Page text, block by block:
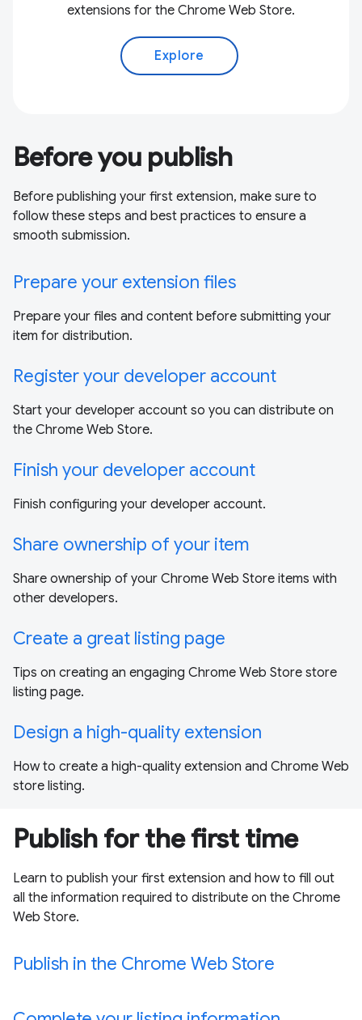
extensions for the Chrome Web Store.
Explore
Before you publish
Before publishing your first extension, make sure to
follow these steps and best practices to ensure a
smooth submission.
Prepare your extension files
Prepare your files and content before submitting your
item for distribution.
Register your developer account
Start your developer account so you can distribute on
the Chrome Web Store.
Finish your developer account
Finish configuring your developer account.
Share ownership of your item
Share ownership of your Chrome Web Store items with
other developers.
Create a great listing page
Tips on creating an engaging Chrome Web Store store
listing page.
Design a high-quality extension
How to create a high-quality extension and Chrome Web
store listing.
Publish for the first time
Learn to publish your first extension and how to fill out
all the information required to distribute on the Chrome
Web Store.
Publish in the Chrome Web Store